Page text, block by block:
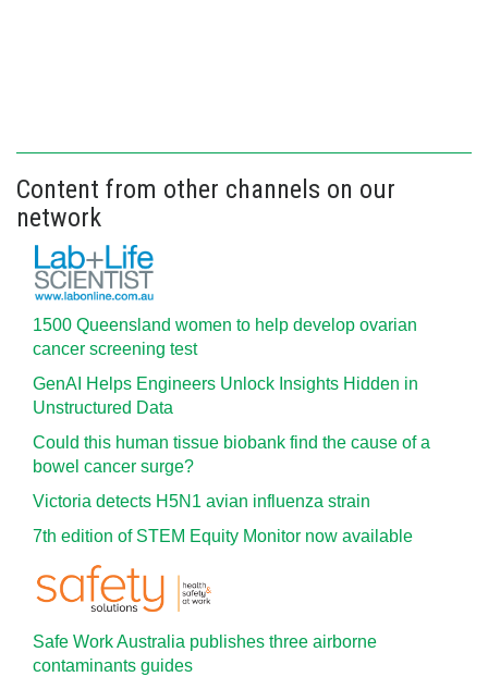
Content from other channels on our
network
1500 Queensland women to help develop ovarian
cancer screening test
GenAI Helps Engineers Unlock Insights Hidden in
Unstructured Data
Could this human tissue biobank find the cause of a
bowel cancer surge?
Victoria detects H5N1 avian influenza strain
7th edition of STEM Equity Monitor now available
Safe Work Australia publishes three airborne
contaminants guides